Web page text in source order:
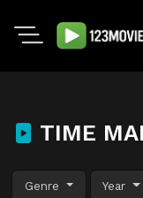
TIME
Genre Year